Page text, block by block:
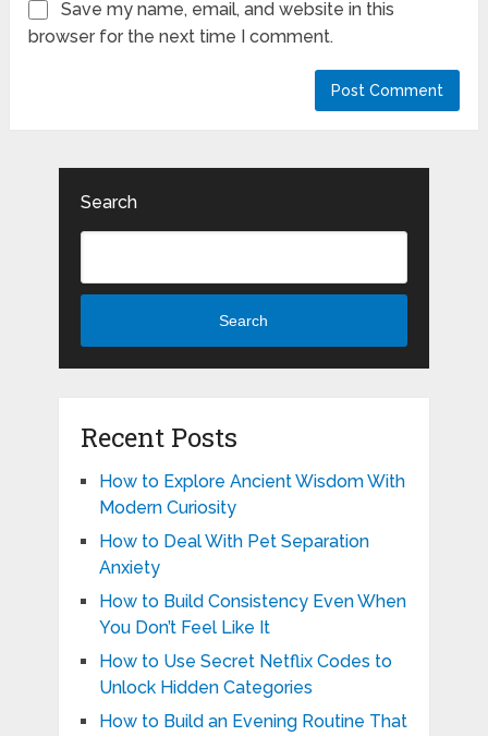
Save my name, email, and website in this
browser for the next time I comment.
Search
Search
Recent Posts
How to Explore Ancient Wisdom With
Modern Curiosity
How to Deal With Pet Separation
Anxiety
How to Build Consistency Even When
You Don’t Feel Like It
How to Use Secret Netflix Codes to
Unlock Hidden Categories
How to Build an Evening Routine That